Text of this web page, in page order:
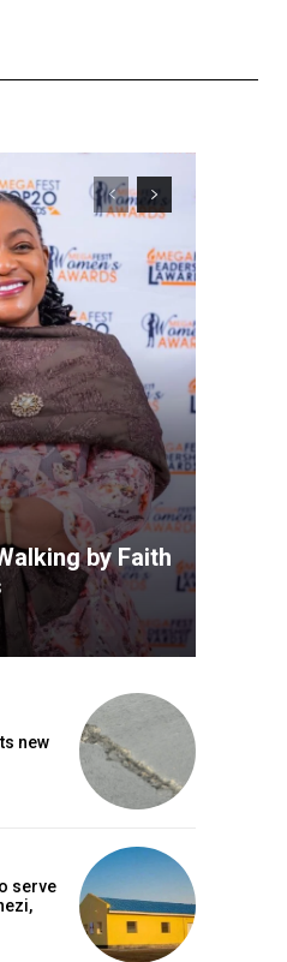
by Faith
new
serve